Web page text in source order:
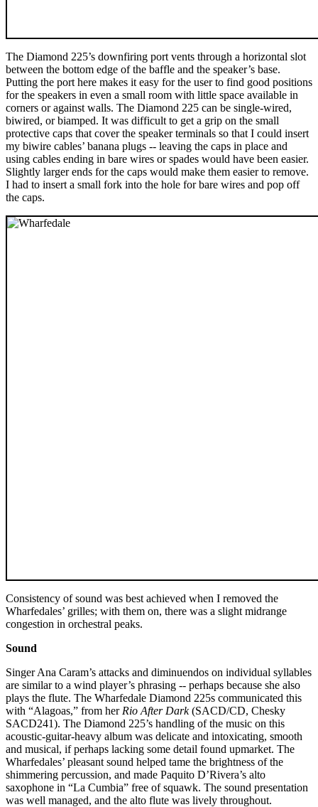
The Diamond 225’s downfiring port vents through a horizontal slot
between the bottom edge of the baffle and the speaker’s base.
Putting the port here makes it easy for the user to find good positions
for the speakers in even a small room with little space available in
corners or against walls. The Diamond 225 can be single-wired,
biwired, or biamped. It was difficult to get a grip on the small
protective caps that cover the speaker terminals so that I could insert
my biwire cables’ banana plugs -- leaving the caps in place and
using cables ending in bare wires or spades would have been easier.
Slightly larger ends for the caps would make them easier to remove.
I had to insert a small fork into the hole for bare wires and pop off
the caps.
Consistency of sound was best achieved when I removed the
Wharfedales’ grilles; with them on, there was a slight midrange
congestion in orchestral peaks.
Sound
Singer Ana Caram’s attacks and diminuendos on individual syllables
are similar to a wind player’s phrasing -- perhaps because she also
plays the flute. The Wharfedale Diamond 225s communicated this
with “Alagoas,” from her Rio After Dark(SACD/CD, Chesky
SACD241). The Diamond 225’s handling of the music on this
acoustic-guitar-heavy album was delicate and intoxicating, smooth
and musical, if perhaps lacking some detail found upmarket. The
Wharfedales’ pleasant sound helped tame the brightness of the
shimmering percussion, and made Paquito D’Rivera’s alto
saxophone in “La Cumbia” free of squawk. The sound presentation
was well managed, and the alto flute was lively throughout.